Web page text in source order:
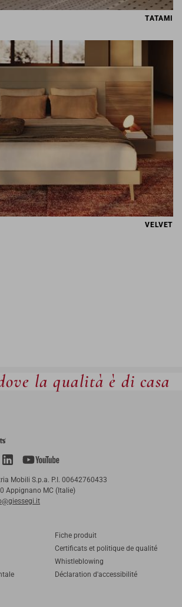
TATAMI
VELVET
la qualità è di casa
Mobili S.p.a. P.I. 00642760433
Appignano MC (Italie)
Fiche produit
Certificats et politique de qualité
Whistleblowing
Déclaration d'accessibilité